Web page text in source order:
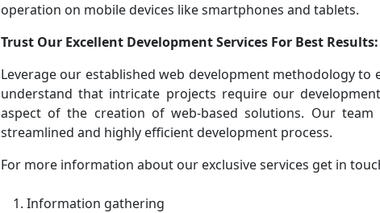
operation on mobile devices like smartphones and tablets.
Trust Our Excellent Development Services For Best Results:
Leverage our established web development methodology to
understand that intricate projects require our
aspect of the creation of web-based solutions. Our
streamlined and highly efficient development process.
For more information about our exclusive services get in
Information gathering